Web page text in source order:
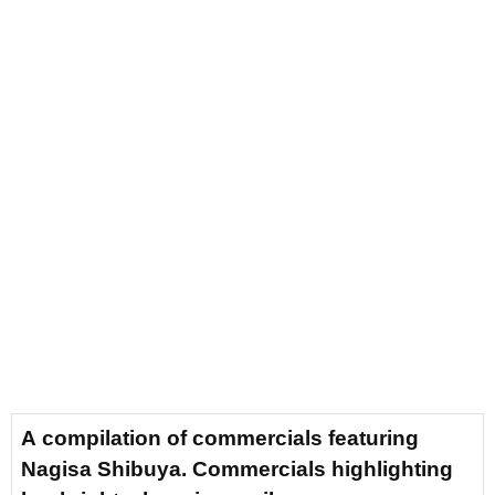
A compilation of commercials featuring
Nagisa Shibuya. Commercials highlighting